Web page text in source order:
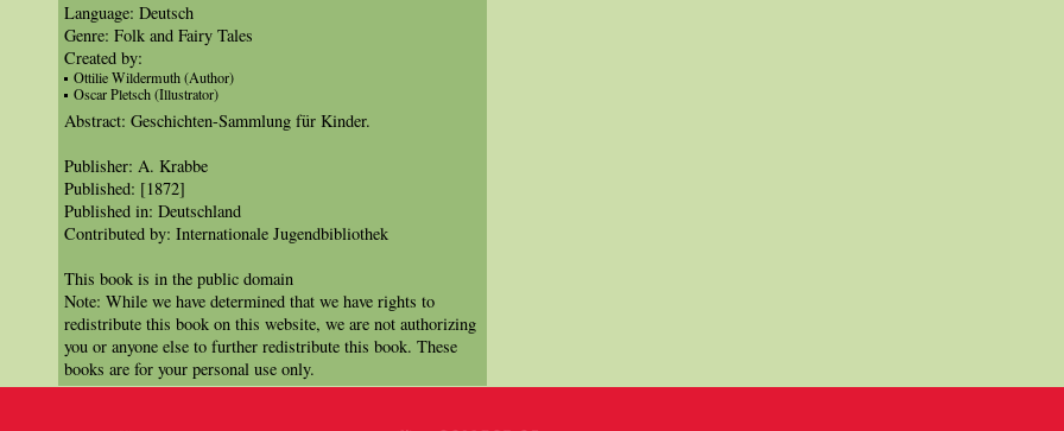
Language: Deutsch
Genre: Folk and Fairy Tales
Created by:
Ottilie Wildermuth (Author)
Oscar Pletsch (Illustrator)
Abstract: Geschichten-Sammlung für Kinder.
Publisher: A. Krabbe
Published: [1872]
Published in: Deutschland
Contributed by: Internationale Jugendbibliothek
This book is in the public domain
Note: While we have determined that we have rights to
redistribute this book on this website, we are not authorizing
you or anyone else to further redistribute this book. These
books are for your personal use only.